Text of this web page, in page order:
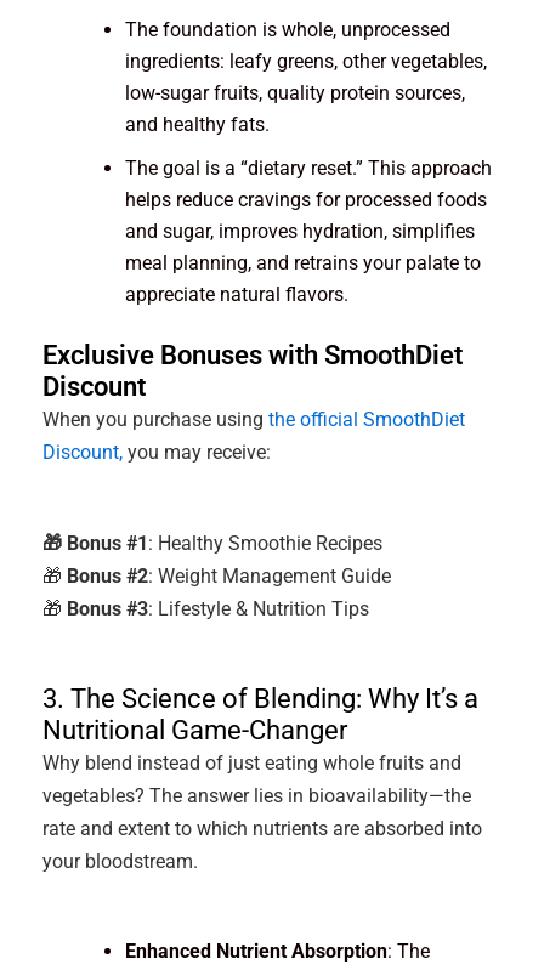
The foundation is whole, unprocessed
ingredients: leafy greens, other vegetables,
low-sugar fruits, quality protein sources,
and healthy fats.
The goal is a “dietary reset.” This approach
helps reduce cravings for processed foods
and sugar, improves hydration, simplifies
meal planning, and retrains your palate to
appreciate natural flavors.
Exclusive Bonuses with SmoothDiet
Discount
When you purchase using the official SmoothDiet
Discount,you may receive:
🎁 Bonus #1 : Healthy Smoothie Recipes
🎁 Bonus #2: Weight Management Guide
🎁 Bonus #3: Lifestyle & Nutrition Tips
3. The Science of Blending: Why It’s a
Nutritional Game-Changer
Why blend instead of just eating whole fruits and
vegetables? The answer lies in bioavailability—the
rate and extent to which nutrients are absorbed into
your bloodstream.
Enhanced Nutrient Absorption: The